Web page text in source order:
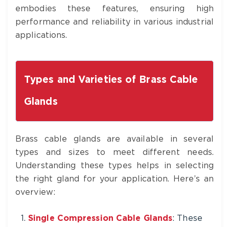
embodies these features, ensuring high
performance and reliability in various industrial
applications.
Types and Varieties of Brass Cable
Glands
Brass cable glands are available in several
types and sizes to meet different needs.
Understanding these types helps in selecting
the right gland for your application. Here’s an
overview:
Single Compression Cable Glands: These